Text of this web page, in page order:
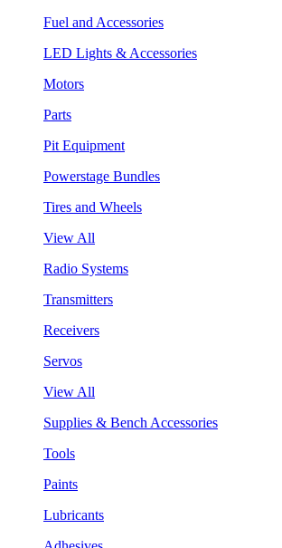
Fuel and Accessories
LED Lights & Accessories
Motors
Parts
Pit Equipment
Powerstage Bundles
Tires and Wheels
View All
Radio Systems
Transmitters
Receivers
Servos
View All
Supplies & Bench Accessories
Tools
Paints
Lubricants